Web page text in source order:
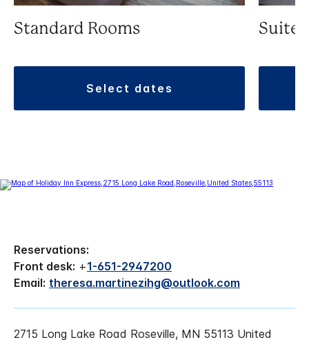
Standard Rooms
select dates
Suite
Reservations:
Front desk: +1-651-2947200
Email: theresa.martinezihg@outlook.com
2715 Long Lake Road Roseville, MN 55113 United